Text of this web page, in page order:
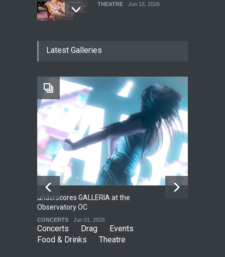
THEATRE Jun 18, 2026
Local LGBTQIA Community
Footloose at RCC
Jul 16, 2026
Latest Galleries
underscores GALLERIA at the
Observatory OC
CONCERTS Jun 01, 2026
Concerts Drag
Events
Food & Drinks
Theatre